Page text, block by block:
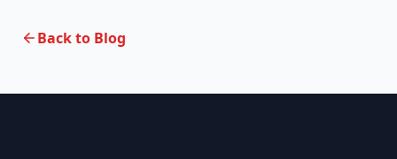
Back to Blog